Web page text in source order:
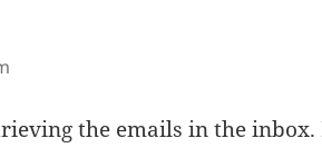
the emails in the